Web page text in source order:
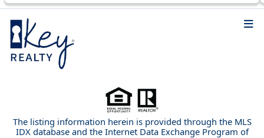
The listing information herein is provided through the MLS
IDX database and the Internet Data Exchange Program of